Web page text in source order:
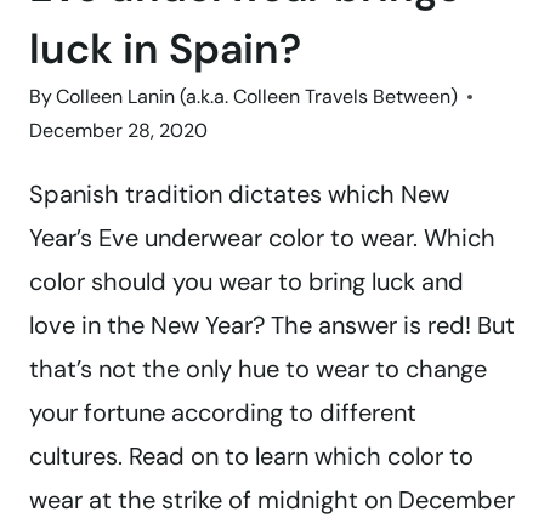
luck in Spain?
ByColleen Lanin (a.k.a. Colleen Travels Between)
December 28, 2020
Spanish tradition dictates which New
Year’s Eve underwear color to wear. Which
color should you wear to bring luck and
love in the New Year? The answer is red! But
that’s not the only hue to wear to change
your fortune according to different
cultures. Read on to learn which color to
wear at the strike of midnight on December